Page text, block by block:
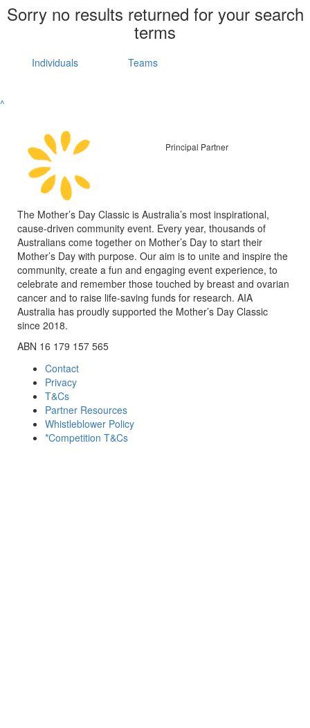
Sorry no results returned for your search
terms
Individuals Teams
^
Principal Partner
The Mother’s Day Classic is Australia’s most inspirational,
cause-driven community event. Every year, thousands of
Australians come together on Mother’s Day to start their
Mother’s Day with purpose. Our aim is to unite and inspire the
community, create a fun and engaging event experience, to
celebrate and remember those touched by breast and ovarian
cancer and to raise life-saving funds for research. AIA
Australia has proudly supported the Mother’s Day Classic
since 2018.
ABN 16 179 157 565
Contact
Privacy
T&Cs
Partner Resources
Whistleblower Policy
*Competition T&Cs